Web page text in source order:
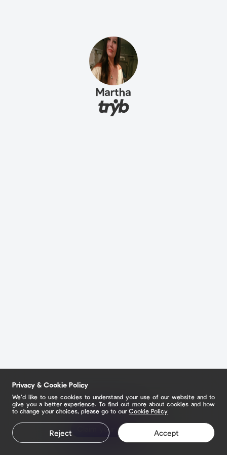
Martha
Claim your page
Privacy & Cookie Policy
We’d like to use cookies to understand your use of our website and to
give you a better experience. To find out more about cookies and how
to change your choices, please go to our Cookie Policy
Reject Accept